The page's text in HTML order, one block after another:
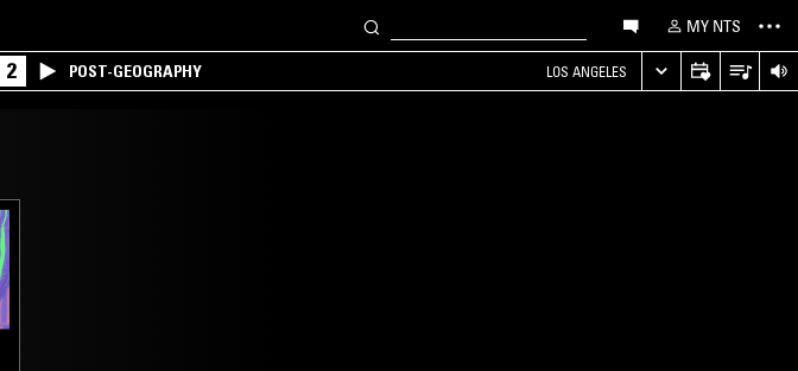
MY NTS
2 POST-GEOGRAPHY LOS ANGELES